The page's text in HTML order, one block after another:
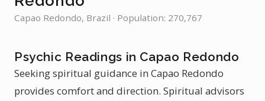
Capao Redondo, Brazil · Population: 270,767
Psychic Readings in Capao Redondo
Seeking spiritual guidance in Capao Redondo
provides comfort and direction. Spiritual advisors